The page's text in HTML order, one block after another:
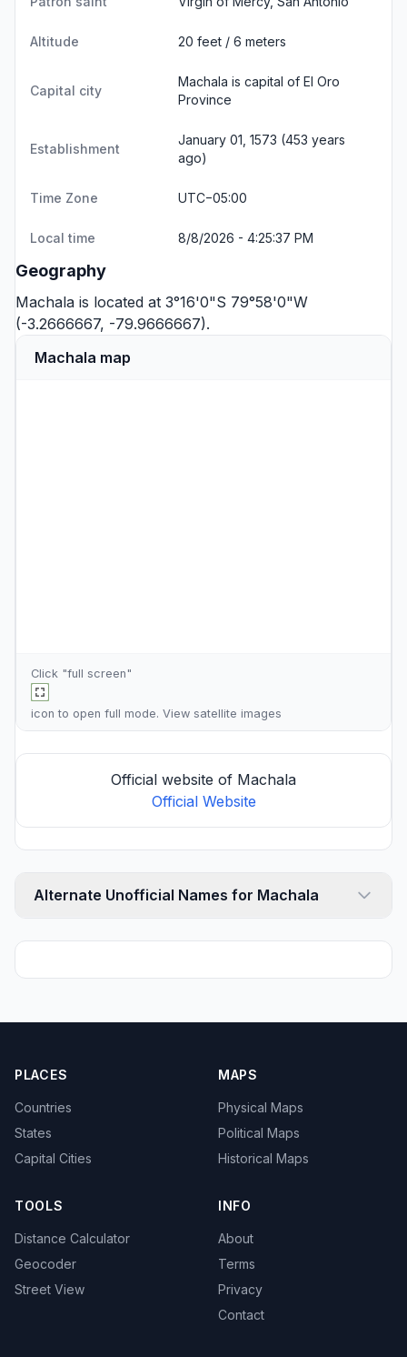
Altitude 20 feet / 6 meters
Capital city
Machala is capital of El Oro
Province
Establishment
January 01, 1573 (453 years
ago)
Time Zone UTC−05:00
Local time 8/8/2026 - 4:25:37 PM
Geography
Machala is located at 3°16'0"S 79°58'0"W
(-3.2666667, -79.9666667).
Machala map
Click "full screen"
icon to open full mode. View satellite images
Official website of Machala
Official Website
Alternate Unofficial Names for Machala
PLACES
Countries
States
Capital Cities
MAPS
Physical Maps
Political Maps
Historical Maps
TOOLS
Distance Calculator
Geocoder
Street View
INFO
About
Terms
Privacy
Contact